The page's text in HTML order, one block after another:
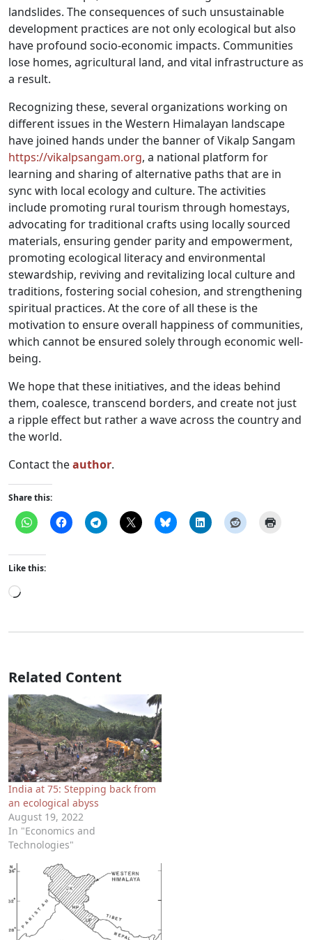
landslides. The consequences of such unsustainable
development practices are not only ecological but also
have profound socio-economic impacts. Communities
lose homes, agricultural land, and vital infrastructure as
a result.
Recognizing these, several organizations working on
different issues in the Western Himalayan landscape
have joined hands under the banner of Vikalp Sangam
https://vikalpsangam.org, a national platform for
learning and sharing of alternative paths that are in
sync with local ecology and culture. The activities
include promoting rural tourism through homestays,
advocating for traditional crafts using locally sourced
materials, ensuring gender parity and empowerment,
promoting ecological literacy and environmental
stewardship, reviving and revitalizing local culture and
traditions, fostering social cohesion, and strengthening
spiritual practices. At the core of all these is the
motivation to ensure overall happiness of communities,
which cannot be ensured solely through economic well-
being.
We hope that these initiatives, and the ideas behind
them, coalesce, transcend borders, and create not just
a ripple effect but rather a wave across the country and
the world.
Contact theauthor.
Share this:
Like this:
Loading…
Related Content
India at 75: Stepping back from
an ecological abyss
August 19, 2022
In "Economics and
Technologies"